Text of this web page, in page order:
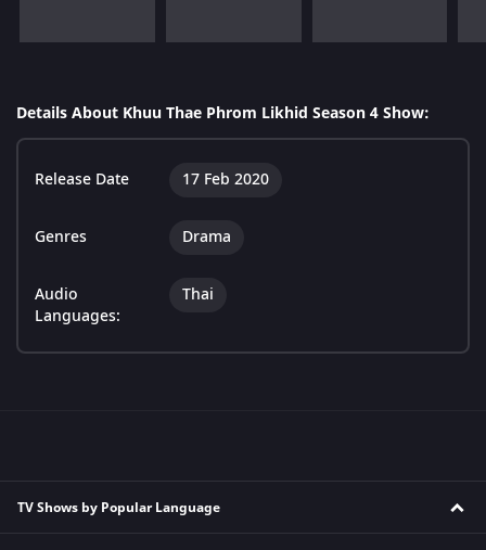
Details About Khuu Thae Phrom Likhid Season 4 Show:
Release Date 17 Feb 2020
Genres Drama
Audio
Languages:
Thai
TV Shows by Popular Language